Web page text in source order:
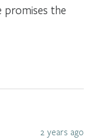
promises the
2 years ago